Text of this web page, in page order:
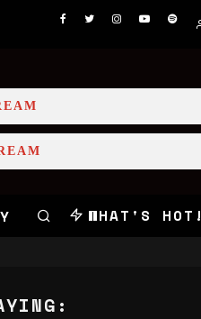
WHAT'S HOT!